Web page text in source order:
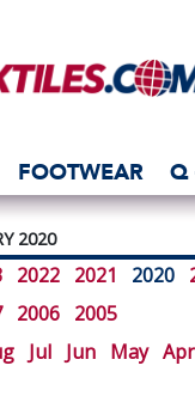
FOOTWEAR Q
2020
2022 2021 2020
2006 2005
Jul Jun May Apr